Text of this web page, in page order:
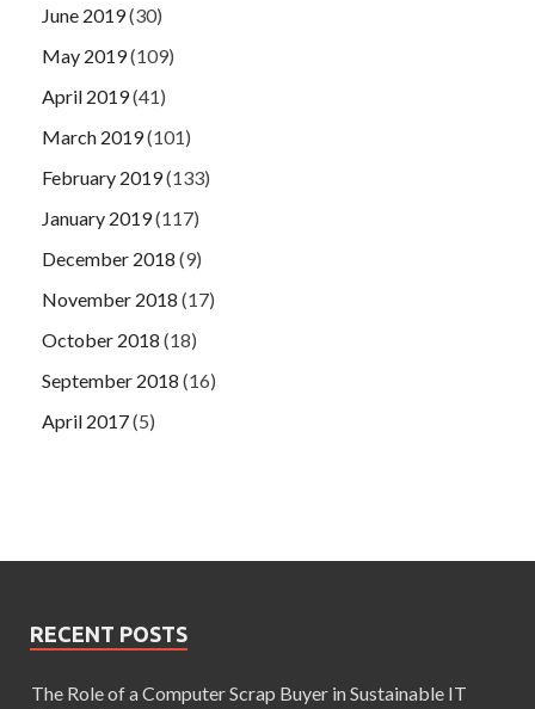
June 2019(30)
May 2019(109)
April 2019(41)
March 2019(101)
February 2019(133)
January 2019(117)
December 2018 (9)
November 2018 (17)
October 2018 (18)
September 2018 (16)
April 2017(5)
RECENT POSTS
The Role of a Computer Scrap Buyer in Sustainable IT